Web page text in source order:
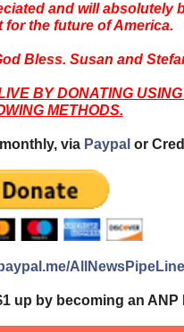
and will absolutely
the future of America.
Bless. Susan and
BY DONATING
METHODS.
via Paypal or
AllNewsPipeLine
up by becoming an ANP